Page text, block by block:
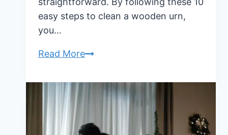
easy steps to clean a wooden urn,
you…
Read More10
Steps
a